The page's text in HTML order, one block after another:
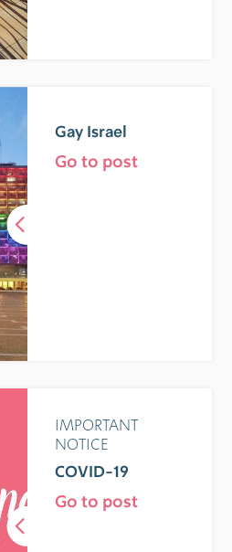
Gay Israel
Go to post
IMPORTANT
NOTICE
COVID-19
Go to post